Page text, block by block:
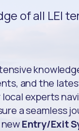
of all LEI
and the
local experts
a seamless
Entry/Exit